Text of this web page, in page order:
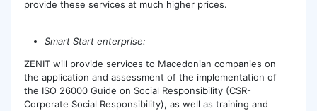
provide these services at much higher prices.
Smart Start enterprise:
ZENIT will provide services to Macedonian companies on
the application and assessment of the implementation of
the ISO 26000 Guide on Social Responsibility (CSR-
Corporate Social Responsibility), as well as training and